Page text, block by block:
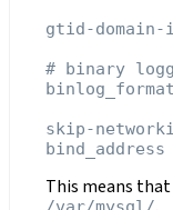
gtid-
# binary
skip-
This means